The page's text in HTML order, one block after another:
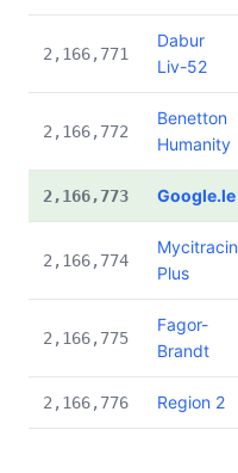
2,166,771
Dabur
Liv-52
2,166,772
Benetton
Humanity
2,166,773 Google.le
2,166,774
Mycitracin
Plus
2,166,775
Fagor-
Brandt
2,166,776 Region 2